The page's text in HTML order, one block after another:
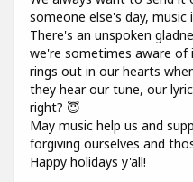
someone else's day, music
There's an unspoken
we're sometimes aware
rings out in our hearts
they hear our tune, our
right? 😇
May music help us and
forgiving ourselves and
Happy holidays y'all!